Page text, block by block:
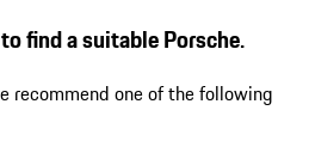
find a suitable Porsche.
recommend one of the following